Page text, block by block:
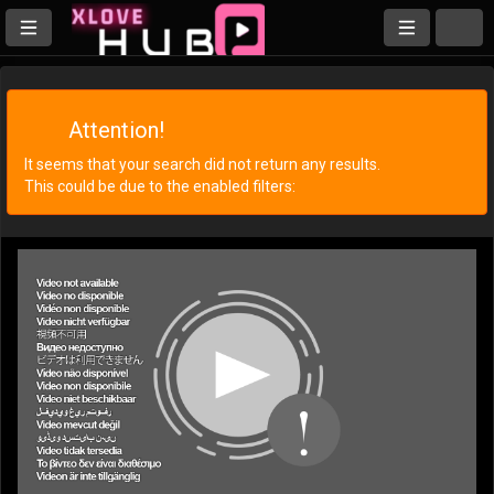
Attention!
It seems that your search did not return any results.
This could be due to the enabled filters: